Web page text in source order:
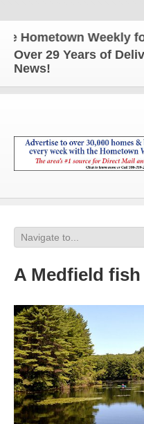
Weekly for
Over 29 Years of
News!
A Medfield